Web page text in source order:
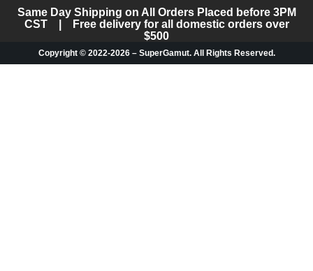
Same Day Shipping on All Orders Placed before 3PM
CST | Free delivery for all domestic orders over
$500
Copyright © 2022-2026 – SuperGamut. All Rights Reserved.